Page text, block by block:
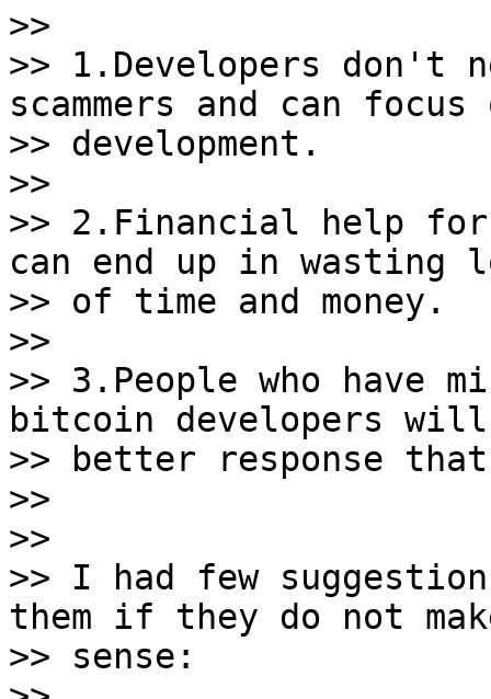
>>
>> 1.Developers don't
scammers and can focus
>> development.
>>
>> 2.Financial help
can end up in wasting
>> of time and money.
>>
>> 3.People who have
bitcoin developers
>> better response
>>
>>
>> I had few
them if they do not
>> sense: